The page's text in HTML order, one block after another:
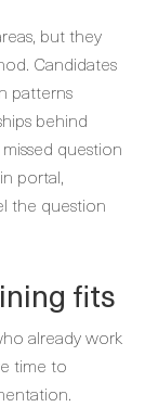
but they
Candidates
patterns
behind
question
portal,
the question
fits
already work
time to